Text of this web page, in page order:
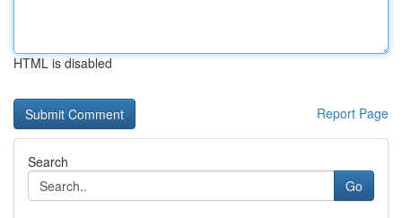
HTML is disabled
Report Page
Search
Go